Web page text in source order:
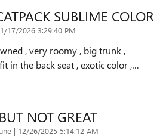
SUBLIME COLOR
on
1/17/2026 3:29:40 PM
, very roomy , big trunk ,
in the back seat , exotic color ,…
NOT GREAT
| on
12/26/2025 5:14:12 AM